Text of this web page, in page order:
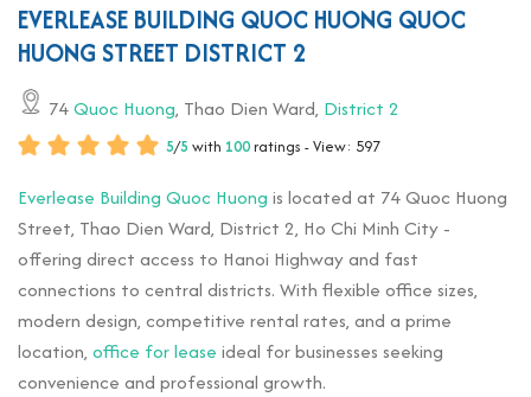
EVERLEASE BUILDING QUOC HUONG QUOC
HUONG STREET DISTRICT 2
74Quoc Huong, Thao Dien Ward, District 2
5/5 with 100ratings - View: 597
Everlease Building Quoc Huong is located at 74 Quoc Huong
Street, Thao Dien Ward, District 2, Ho Chi Minh City -
offering direct access to Hanoi Highway and fast
connections to central districts. With flexible office sizes,
modern design, competitive rental rates, and a prime
location, office for lease ideal for businesses seeking
convenience and professional growth.